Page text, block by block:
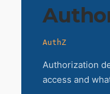
AuthZ
Authorization
access and